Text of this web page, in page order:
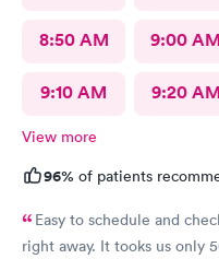
8:50 AM 9:00 AM
9:10 AM 9:20 AM
View more
96% of patients
Easy to schedule and
right away. It tooks us only